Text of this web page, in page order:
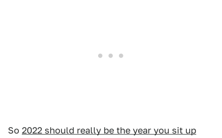
So 2022 should really be the year you sit up